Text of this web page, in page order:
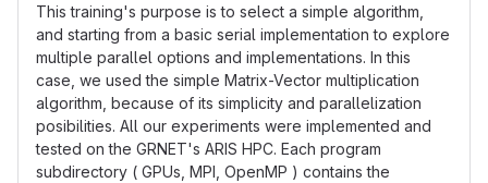
This training's purpose is to select a simple algorithm,
and starting from a basic serial implementation to explore
multiple parallel options and implementations. In this
case, we used the simple Matrix-Vector multiplication
algorithm, because of its simplicity and parallelization
posibilities. All our experiments were implemented and
tested on the GRNET's ARIS HPC. Each program
subdirectory ( GPUs, MPI, OpenMP ) contains the